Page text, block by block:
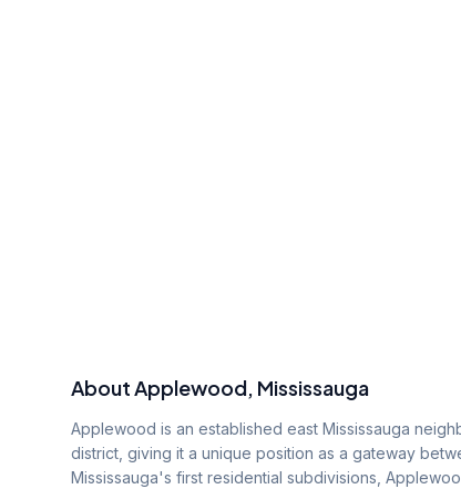
AboutApplewood, Mississauga
Applewood is an established east Mississauga
district, giving it a unique position as a gateway
Mississauga's first residential subdivisions,